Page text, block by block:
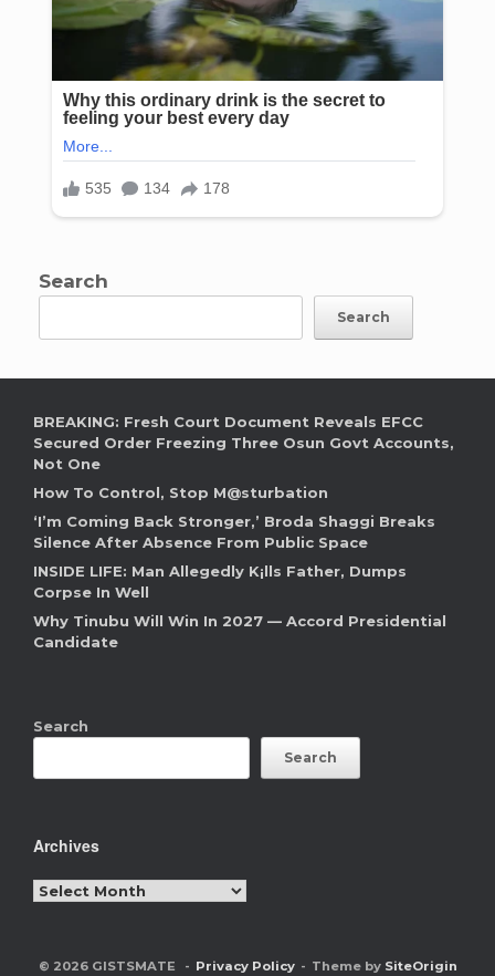
Search
Search
BREAKING: Fresh Court Document Reveals EFCC
Secured Order Freezing Three Osun Govt Accounts,
Not One
How To Control, Stop M@sturbation
‘I’m Coming Back Stronger,’ Broda Shaggi Breaks
Silence After Absence From Public Space
INSIDE LIFE: Man Allegedly K¡lls Father, Dumps
Corpse In Well
Why Tinubu Will Win In 2027 — Accord Presidential
Candidate
Search
Search
Archives
Archives
© 2026 GISTSMATE Privacy Policy Theme by SiteOrigin